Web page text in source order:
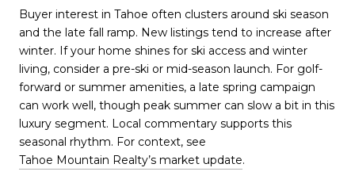
Buyer interest in Tahoe often clusters around ski season
and the late fall ramp. New listings tend to increase after
winter. If your home shines for ski access and winter
living, consider a pre-ski or mid-season launch. For golf-
forward or summer amenities, a late spring campaign
can work well, though peak summer can slow a bit in this
luxury segment. Local commentary supports this
seasonal rhythm. For context, see
Tahoe Mountain Realty’s market update.